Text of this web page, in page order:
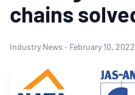
chains
Industry News · February 10, 2022